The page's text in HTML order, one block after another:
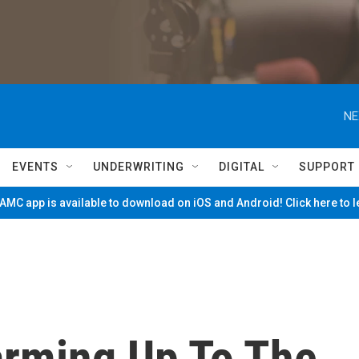
EVENTS UNDERWRITING DIGITAL SUPPORT
app is available to download on iOS and Android! Click here to